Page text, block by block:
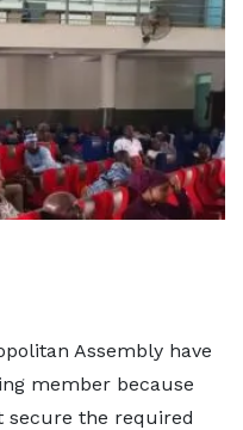
Assembly have
member because
secure the required